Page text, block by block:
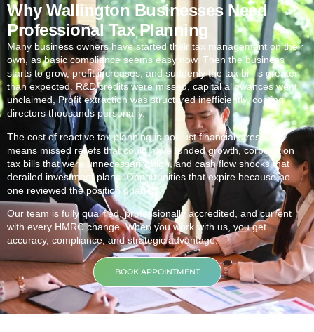
Why Wallington Businesses Need
Professional Tax Planning
Many business owners have started their tax management on their
own, as basic compliance seems easy now. Then the business
starts to grow, profit increases, and suddenly the tax bill is greater
than expected. R&D credits were missed, capital allowances went
unclaimed, Profit extraction was structured inefficiently, costing
directors thousands personally.
The cost of reactive tax planning is not just financial stress. It
means missed reliefs that could have funded growth, corporation
tax bills that were unnecessarily high, and cash flow shocks that
derailed investment plans. Opportunities that expire because no
one reviewed the position quarterly.
Our team is fully qualified, professionally accredited, and current
with every HMRC change. When you work with us, you get
accuracy, compliance, and strategic advantage.
BOOK APPOINTMENT